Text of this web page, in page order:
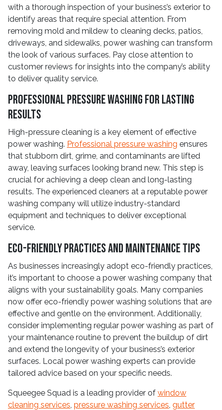
with a thorough inspection of your business’s exterior to
identify areas that require special attention. From
removing mold and mildew to cleaning decks, patios,
driveways, and sidewalks, power washing can transform
the look of various surfaces. Pay close attention to
customer reviews for insights into the company’s ability
to deliver quality service.
Professional Pressure Washing for Lasting
Results
High-pressure cleaning is a key element of effective
power washing. Professional pressure washing ensures
that stubborn dirt, grime, and contaminants are lifted
away, leaving surfaces looking brand new. This step is
crucial for achieving a deep clean and long-lasting
results. The experienced cleaners at a reputable power
washing company will utilize industry-standard
equipment and techniques to deliver exceptional
service.
Eco-Friendly Practices and Maintenance Tips
As businesses increasingly adopt eco-friendly practices,
it’s important to choose a power washing company that
aligns with your sustainability goals. Many companies
now offer eco-friendly power washing solutions that are
effective and gentle on the environment. Additionally,
consider implementing regular power washing as part of
your maintenance routine to prevent the buildup of dirt
and extend the longevity of your business’s exterior
surfaces. Local power washing experts can provide
tailored advice based on your specific needs.
Squeegee Squad is a leading provider of window
cleaning services, pressure washing services, gutter